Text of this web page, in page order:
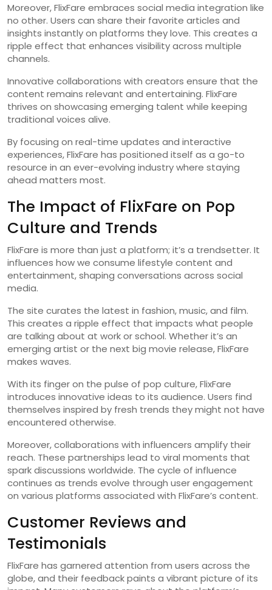
Moreover, FlixFare embraces social media integration like
no other. Users can share their favorite articles and
insights instantly on platforms they love. This creates a
ripple effect that enhances visibility across multiple
channels.
Innovative collaborations with creators ensure that the
content remains relevant and entertaining. FlixFare
thrives on showcasing emerging talent while keeping
traditional voices alive.
By focusing on real-time updates and interactive
experiences, FlixFare has positioned itself as a go-to
resource in an ever-evolving industry where staying
ahead matters most.
The Impact of FlixFare on Pop
Culture and Trends
FlixFare is more than just a platform; it’s a trendsetter. It
influences how we consume lifestyle content and
entertainment, shaping conversations across social
media.
The site curates the latest in fashion, music, and film.
This creates a ripple effect that impacts what people
are talking about at work or school. Whether it’s an
emerging artist or the next big movie release, FlixFare
makes waves.
With its finger on the pulse of pop culture, FlixFare
introduces innovative ideas to its audience. Users find
themselves inspired by fresh trends they might not have
encountered otherwise.
Moreover, collaborations with influencers amplify their
reach. These partnerships lead to viral moments that
spark discussions worldwide. The cycle of influence
continues as trends evolve through user engagement
on various platforms associated with FlixFare’s content.
Customer Reviews and
Testimonials
FlixFare has garnered attention from users across the
globe, and their feedback paints a vibrant picture of its